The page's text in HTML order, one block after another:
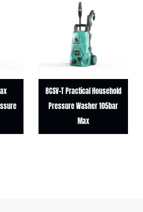
BCSV-T Practical Household
Pressure Washer 105bar